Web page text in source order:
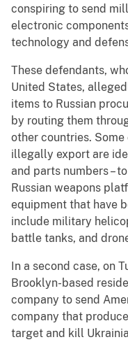
conspiring to send
electronic
technology and
These defendants,
United States,
items to Russian
by routing them
other countries.
illegally export are
and parts numbers –
Russian weapons
equipment that have
include military
battle tanks, and
In a second case, on
Brooklyn-based
company to send
company that
target and kill